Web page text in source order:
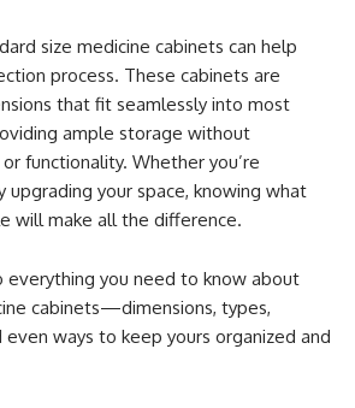
size medicine cabinets can help
process. These cabinets are
that fit seamlessly into most
ample storage without
functionality. Whether you’re
upgrading your space, knowing what
will make all the difference.
everything you need to know about
cabinets—dimensions, types,
ways to keep yours organized and